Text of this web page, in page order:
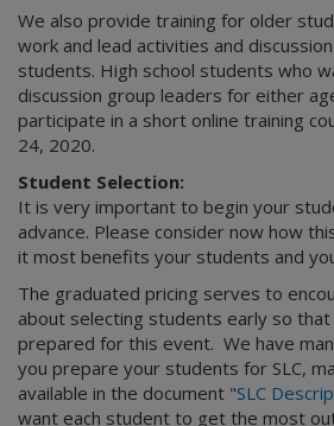
We also provide training for older
work and lead activities and
students. High school students who
discussion group leaders for either
participate in a short online training
24, 2020.
Student Selection:
It is very important to begin your
advance. Please consider now how
it most benefits your students and
The graduated pricing serves to
about selecting students early so
prepared for this event. We have
you prepare your students for SLC,
available in the document "SLC
want each student to get the most